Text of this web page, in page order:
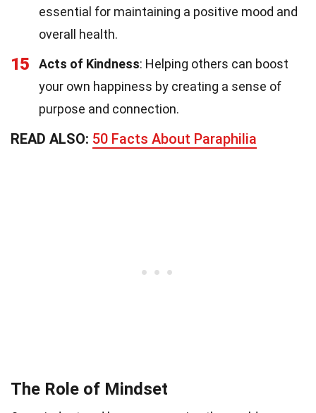
essential for maintaining a positive mood and
overall health.
15 Acts of Kindness: Helping others can boost
your own happiness by creating a sense of
purpose and connection.
READ ALSO: 50 Facts About Paraphilia
The Role of Mindset